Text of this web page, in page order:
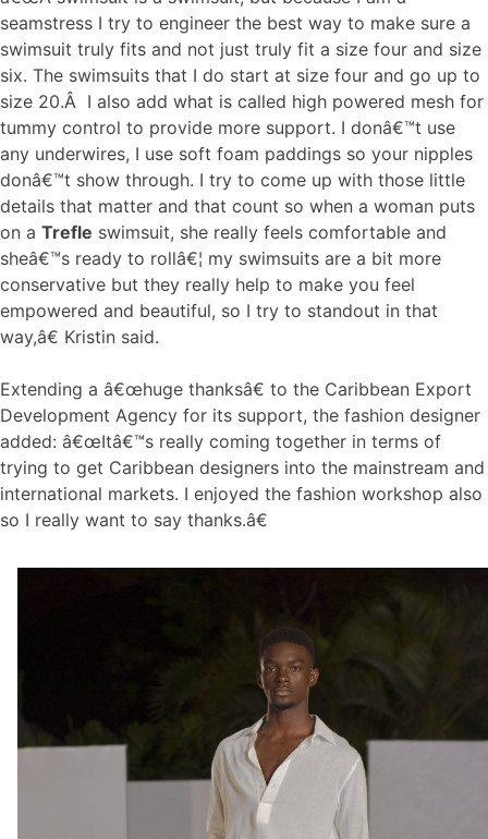
seamstress I try to engineer the best way to make sure a
swimsuit truly fits and not just truly fit a size four and size
six. The swimsuits that I do start at size four and go up to
size 20.Â I also add what is called high powered mesh for
tummy control to provide more support. I donâ€™t use
any underwires, I use soft foam paddings so your nipples
donâ€™t show through. I try to come up with those little
details that matter and that count so when a woman puts
on a Trefle swimsuit, she really feels comfortable and
sheâ€™s ready to rollâ€¦ my swimsuits are a bit more
conservative but they really help to make you feel
empowered and beautiful, so I try to standout in that
way,â€ Kristin said.
Extending a â€œhuge thanksâ€ to the Caribbean Export
Development Agency for its support, the fashion designer
added: â€œItâ€™s really coming together in terms of
trying to get Caribbean designers into the mainstream and
international markets. I enjoyed the fashion workshop also
so I really want to say thanks.â€